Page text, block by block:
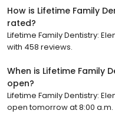
How is Lifetime Family
rated?
Lifetime Family Dentistry:
with 458 reviews.
When is Lifetime Family
open?
Lifetime Family Dentistry:
open tomorrow at 8:00 a.m.